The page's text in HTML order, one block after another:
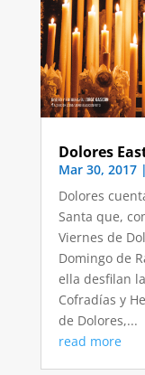
Dolores
Mar 30, 2017|
Dolores
Santa que,
Viernes de
Domingo de
ella desfilan
Cofradías y
de Dolores,...
read more